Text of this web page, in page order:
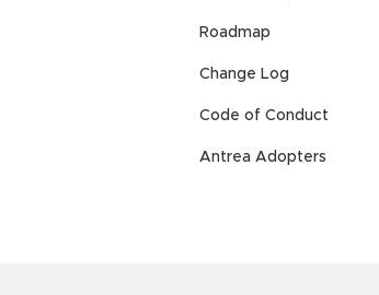
Roadmap
Change Log
Code of Conduct
Antrea Adopters